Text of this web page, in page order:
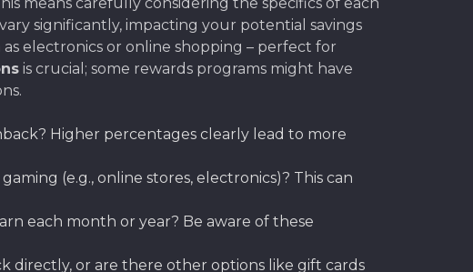
significantly, impacting your potential savings
electronics or online shopping – perfect for
is crucial; some rewards programs might have
Higher percentages clearly lead to more
(e.g., online stores, electronics)? This can
each month or year? Be aware of these
directly, or are there other options like gift cards